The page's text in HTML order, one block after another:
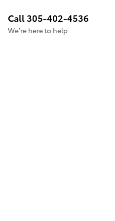
Call 305-402-4536
We’re here to help